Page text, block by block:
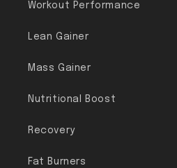
Workout Performance
Lean Gainer
Mass Gainer
Nutritional Boost
Recovery
Fat Burners